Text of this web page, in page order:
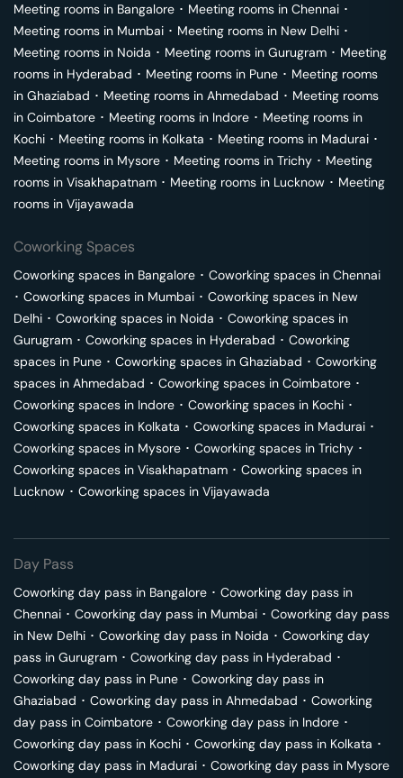
Meeting rooms in Bangalore ･ Meeting rooms in Chennai ･
Meeting rooms in Mumbai ･ Meeting rooms in New Delhi ･
Meeting rooms in Noida ･ Meeting rooms in Gurugram ･ Meeting
rooms in Hyderabad ･ Meeting rooms in Pune ･ Meeting rooms
in Ghaziabad ･ Meeting rooms in Ahmedabad ･ Meeting rooms
in Coimbatore ･ Meeting rooms in Indore ･ Meeting rooms in
Kochi ･ Meeting rooms in Kolkata ･ Meeting rooms in Madurai ･
Meeting rooms in Mysore ･ Meeting rooms in Trichy ･ Meeting
rooms in Visakhapatnam ･ Meeting rooms in Lucknow ･ Meeting
rooms in Vijayawada
Coworking Spaces
Coworking spaces in Bangalore ･ Coworking spaces in Chennai
･ Coworking spaces in Mumbai ･ Coworking spaces in New
Delhi ･ Coworking spaces in Noida ･ Coworking spaces in
Gurugram ･ Coworking spaces in Hyderabad ･ Coworking
spaces in Pune ･ Coworking spaces in Ghaziabad ･ Coworking
spaces in Ahmedabad ･ Coworking spaces in Coimbatore ･
Coworking spaces in Indore ･ Coworking spaces in Kochi ･
Coworking spaces in Kolkata ･ Coworking spaces in Madurai ･
Coworking spaces in Mysore ･ Coworking spaces in Trichy ･
Coworking spaces in Visakhapatnam ･ Coworking spaces in
Lucknow ･ Coworking spaces in Vijayawada
Day Pass
Coworking day pass in Bangalore ･ Coworking day pass in
Chennai ･ Coworking day pass in Mumbai ･ Coworking day pass
in New Delhi ･ Coworking day pass in Noida ･ Coworking day
pass in Gurugram ･ Coworking day pass in Hyderabad ･
Coworking day pass in Pune ･ Coworking day pass in
Ghaziabad ･ Coworking day pass in Ahmedabad ･ Coworking
day pass in Coimbatore ･ Coworking day pass in Indore ･
Coworking day pass in Kochi ･ Coworking day pass in Kolkata ･
Coworking day pass in Madurai ･ Coworking day pass in Mysore